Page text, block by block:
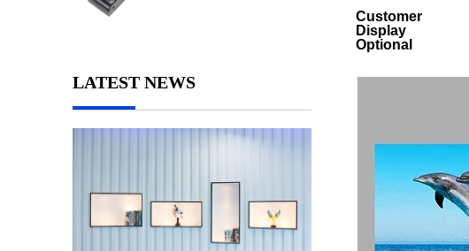
LATEST NEWS
Customer
Display
Optional